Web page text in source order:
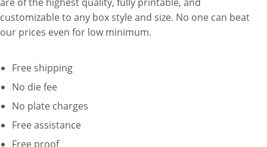
have something different in
mind. Ask our packaging
specialists for help. Just tell us
witness your design ideas
turn into a 100% exclusive
custom bottle display box
according to your
specifications. Don’t worry
about extras! We do not
customizable to any box style and size. No one can beat
our prices even for low minimum.
Free shipping
No die fee
No plate charges
Free assistance
Free proof